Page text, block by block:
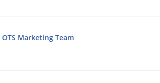
OTS Marketing Team